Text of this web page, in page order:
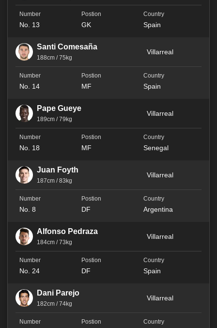
No. 13 GK Spain
Santi Comesaña
188cm / 75kg
Villarreal
No. 14 MF Spain
Pape Gueye
189cm / 79kg
Villarreal
No. 18 MF Senegal
Juan Foyth
187cm / 83kg
Villarreal
No. 8 DF Argentina
Alfonso Pedraza
184cm / 73kg
Villarreal
No. 24 DF Spain
Dani Parejo
182cm / 74kg
Villarreal